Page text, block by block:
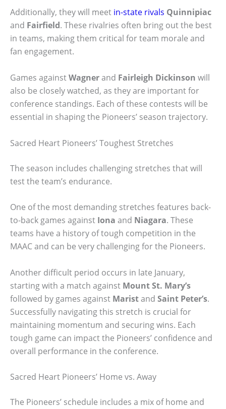
Additionally, they will meet in-state rivals Quinnipiac
and Fairfield. These rivalries often bring out the best
in teams, making them critical for team morale and
fan engagement.
Games againstWagnerand Fairleigh Dickinson will
also be closely watched, as they are important for
conference standings. Each of these contests will be
essential in shaping the Pioneers’ season trajectory.
Sacred Heart Pioneers’ Toughest Stretches
The season includes challenging stretches that will
test the team’s endurance.
One of the most demanding stretches features back-
to-back games against Iona and Niagara. These
teams have a history of tough competition in the
MAAC and can be very challenging for the Pioneers.
Another difficult period occurs in late January,
starting with a match against Mount St. Mary’s
followed by games against Maristand Saint Peter’s.
Successfully navigating this stretch is crucial for
maintaining momentum and securing wins. Each
tough game can impact the Pioneers’ confidence and
overall performance in the conference.
Sacred Heart Pioneers’ Home vs. Away
The Pioneers’ schedule includes a mix of home and